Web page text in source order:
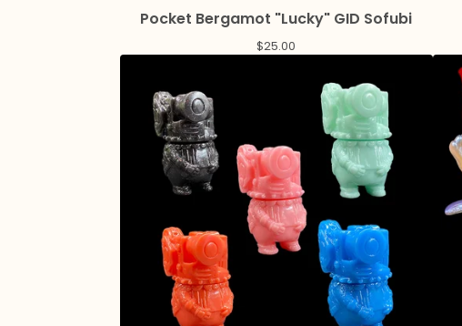
Pocket Bergamot "Lucky" GID Sofubi
$25.00